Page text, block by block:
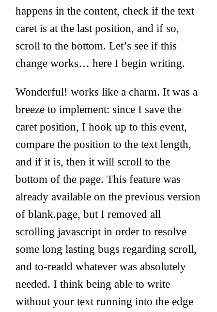
happens in the content, check if the text
caret is at the last position, and if so,
scroll to the bottom. Let’s see if this
change works… here I begin writing.
Wonderful! works like a charm. It was a
breeze to implement: since I save the
caret position, I hook up to this event,
compare the position to the text length,
and if it is, then it will scroll to the
bottom of the page. This feature was
already available on the previous version
of blank.page, but I removed all
scrolling javascript in order to resolve
some long lasting bugs regarding scroll,
and to-readd whatever was absolutely
needed. I think being able to write
without your text running into the edge